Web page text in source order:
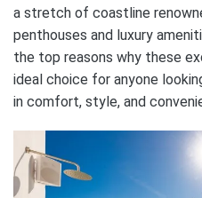
a stretch of coastline
penthouses and luxury
the top reasons why these
ideal choice for anyone
in comfort, style, and